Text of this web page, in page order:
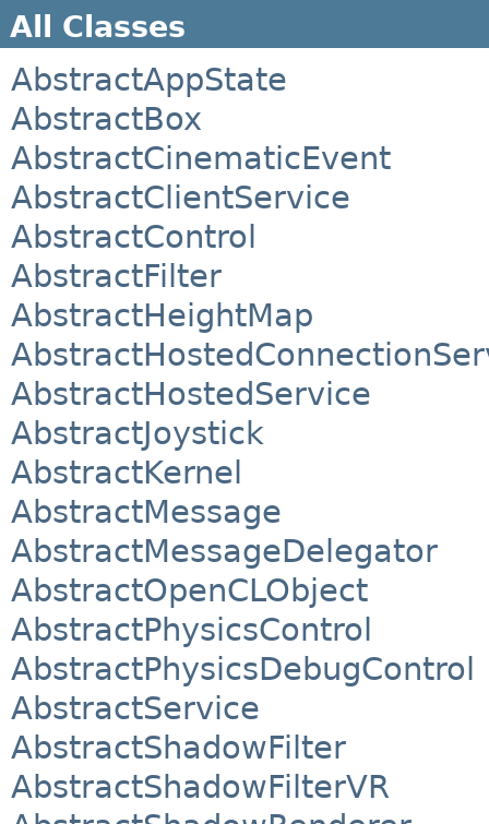
All Classes
AbstractAppState
AbstractBox
AbstractCinematicEvent
AbstractClientService
AbstractControl
AbstractFilter
AbstractHeightMap
AbstractHostedService
AbstractJoystick
AbstractKernel
AbstractMessage
AbstractMessageDelegator
AbstractOpenCLObject
AbstractPhysicsControl
AbstractPhysicsDebugControl
AbstractService
AbstractShadowFilter
AbstractShadowFilterVR